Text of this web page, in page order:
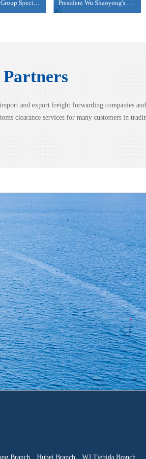
Partners
and export freight forwarding companies
clearance services for many customers in
Branch Hubei Branch WJ Tiebida Branch